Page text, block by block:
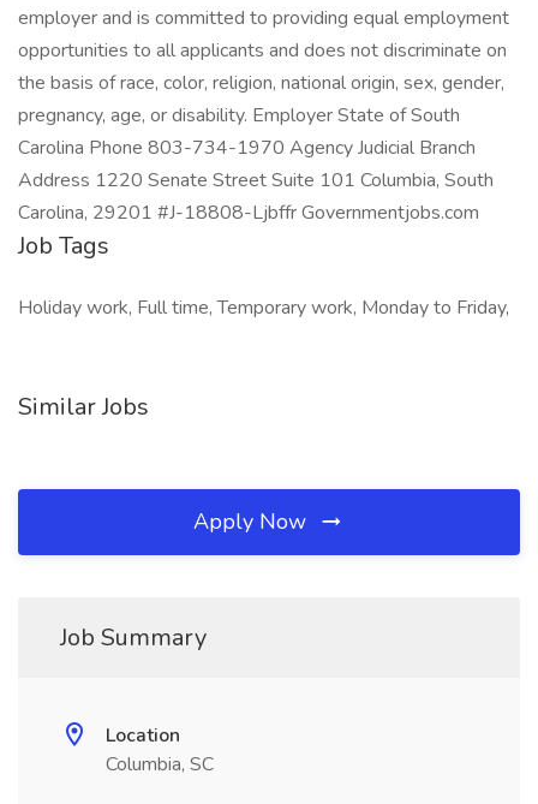
employer and is committed to providing equal employment
opportunities to all applicants and does not discriminate on
the basis of race, color, religion, national origin, sex, gender,
pregnancy, age, or disability. Employer State of South
Carolina Phone 803-734-1970 Agency Judicial Branch
Address 1220 Senate Street Suite 101 Columbia, South
Carolina, 29201 #J-18808-Ljbffr Governmentjobs.com
Job Tags
Holiday work, Full time, Temporary work, Monday to Friday,
Similar Jobs
Apply Now
Job Summary
Location
Columbia, SC